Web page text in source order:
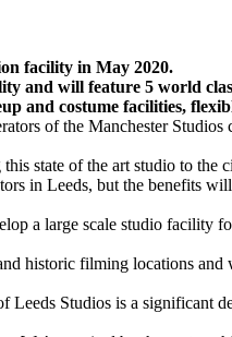
facility in May 2020.
and will feature 5 world
and costume facilities,
of the Manchester
state of the art studio to
in Leeds, but the benefits
a large scale studio
historic filming locations
Leeds Studios is a